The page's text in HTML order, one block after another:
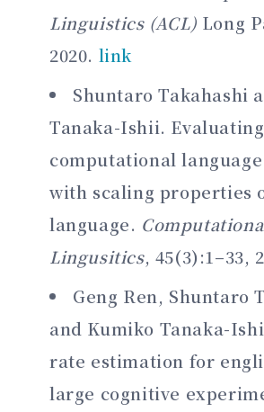
Linguistics (ACL) Long
2020. link
Shuntaro Takahashi
Tanaka-Ishii. Evaluating
computational
with scaling properties
language.
Lingusitics, 45(3):1–33,
Geng Ren, Shuntaro
and Kumiko Tanaka-
rate estimation for
large cognitive